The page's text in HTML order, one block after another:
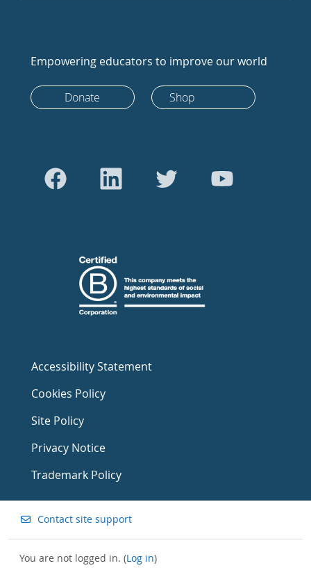
Empowering educators to improve our world
Donate Shop
Accessibility Statement
Cookies Policy
Site Policy
Privacy Notice
Trademark Policy
Contact site support
You are not logged in. (Log in)